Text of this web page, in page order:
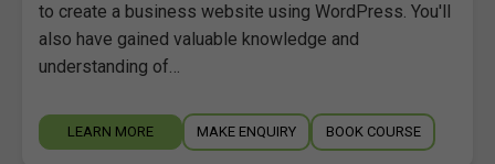
to create a business website using WordPress. You'll
also have gained valuable knowledge and
understanding of…
LEARN MORE MAKE ENQUIRY BOOK COURSE